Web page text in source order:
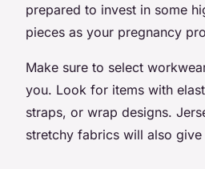
prepared to invest in some
pieces as your pregnancy
Make sure to select
you. Look for items with
straps, or wrap designs.
stretchy fabrics will also